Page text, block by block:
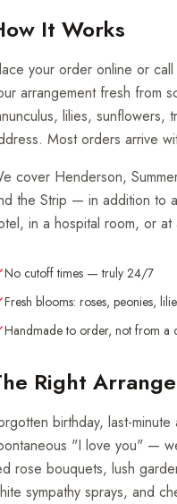
It Works
your order online or
arrangement fresh from
lilies, sunflowers,
Most orders arrive
cover Henderson,
the Strip — in addition to
in a hospital room, or
No cutoff times — truly 24/7
Fresh blooms: roses, peonies,
Handmade to order, not from a
Right
birthday, last-
"I love you" —
rose bouquets, lush
sympathy sprays, and